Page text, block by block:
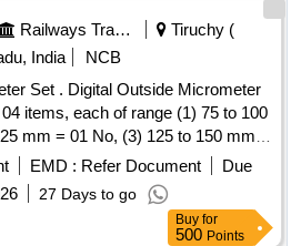
Range : 1585 mm to 1615
visible in the display).2) Least
both mechanical & Digital
1 596 mm or 1600mm.5) All
from carbide.6) Spring loaded for
Fitted wit h levelling vial/ spirit
20 wheel readings. [
after the date of delivery ] ]
Railways Transport Services
Tiruchy (
India
NCB
Micrometer
items, each of range (1) 75 to 100
mm = 01 No, (3) 125 to 150 mm =
= 01 No. with Accuracy +/- 2 Micro
mm. IS: 2967 (1983 ). with
[ Warran ty Period: 24 Months after
EMD : Refer Document
Due
27 Days to go
Buy for
500 Points